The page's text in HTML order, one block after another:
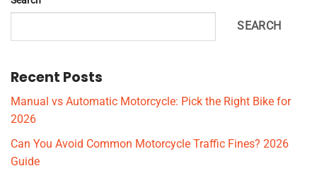
SEARCH
Recent Posts
Manual vs Automatic Motorcycle: Pick the Right Bike for
2026
Can You Avoid Common Motorcycle Traffic Fines? 2026
Guide